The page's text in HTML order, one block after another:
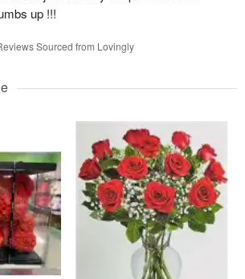
up !!!
Sourced from Lovingly